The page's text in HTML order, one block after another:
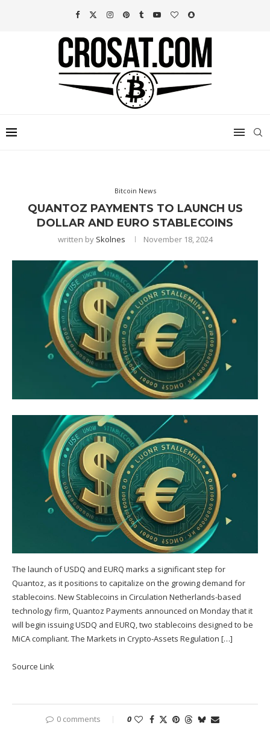
Bitcoin News
QUANTOZ PAYMENTS TO LAUNCH US
DOLLAR AND EURO STABLECOINS
written by Skolnes November 18, 2024
The launch of USDQ and EURQ marks a significant step for
Quantoz, as it positions to capitalize on the growing demand for
stablecoins. New Stablecoins in Circulation Netherlands-based
technology firm, Quantoz Payments announced on Monday that it
will begin issuing USDQ and EURQ, two stablecoins designed to be
MiCA compliant. The Markets in Crypto-Assets Regulation […]
Source Link
0 comments 0